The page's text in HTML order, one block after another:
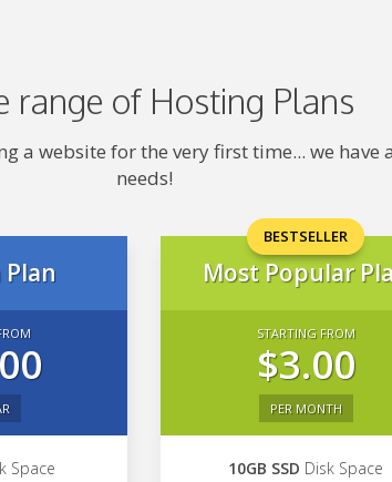
range of Hosting Plans
a website for the very first time... we
needs!
Space
BESTSELLER
Most Popular
STARTING FROM
$3.00
PER MONTH
10GB SSD Disk Space